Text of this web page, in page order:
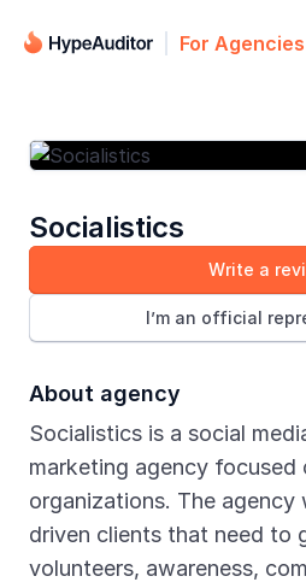
For Agencies
Socialistics
Write a
I’m an official
About agency
Socialistics is a social
marketing agency focused
organizations. The
driven clients that need to
volunteers, awareness,